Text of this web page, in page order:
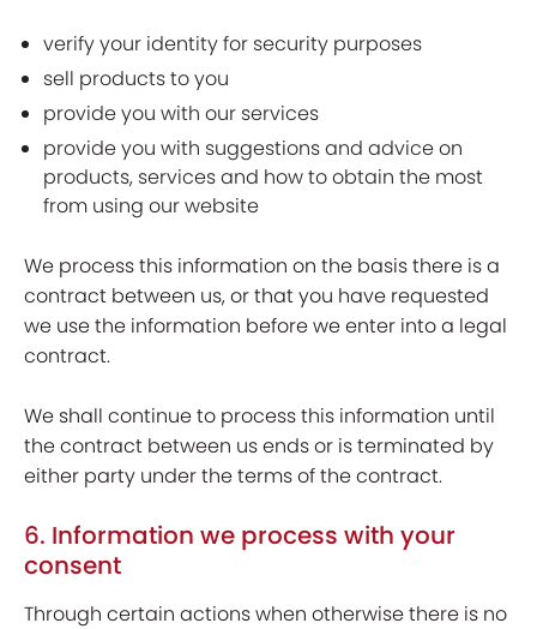
verify your identity for security purposes
sell products to you
provide you with our services
provide you with suggestions and advice on
products, services and how to obtain the most
from using our website
We process this information on the basis there is a
contract between us, or that you have requested
we use the information before we enter into a legal
contract.
We shall continue to process this information until
the contract between us ends or is terminated by
either party under the terms of the contract.
6. Information we process with your
consent
Through certain actions when otherwise there is no